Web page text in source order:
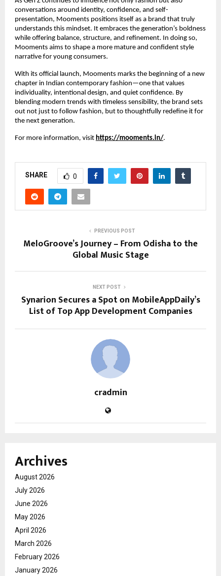
conversations around identity, confidence, and self-
presentation, Mooments positions itself as a brand that truly
understands this mindset. It embraces the generation’s boldness
while offering balance, structure, and refinement. In doing so,
Mooments aims to shape a more mature and confident style
narrative for young consumers.
With its official launch, Mooments marks the beginning of a new
chapter in Indian contemporary fashion—one that values
individuality, intentional design, and quiet confidence. By
blending modern trends with timeless sensibility, the brand sets
out not just to follow fashion, but to thoughtfully redefine it for
the next generation.
For more information, visit https://mooments.in/.
SHARE 0
PREVIOUS POST
MeloGroove’s Journey – From Odisha to the
Global Music Stage
NEXT POST
Synarion Secures a Spot on MobileAppDaily’s
List of Top App Development Companies
cradmin
Archives
August 2026
July 2026
June 2026
May 2026
April 2026
March 2026
February 2026
January 2026